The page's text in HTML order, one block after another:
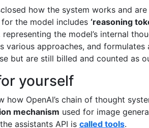
how the system works and
the model includes ‘reasoning
the model’s internal
various approaches, and
but are still billed and counted as
yourself
how OpenAI’s chain of thought
mechanism used for image
assistants API is called tools.